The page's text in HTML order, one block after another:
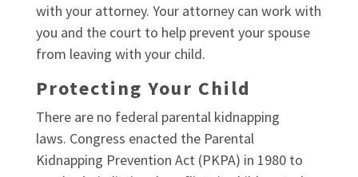
with your attorney. Your attorney can work with
you and the court to help prevent your spouse
from leaving with your child.
Protecting Your Child
There are no federal parental kidnapping
laws. Congress enacted the Parental
Kidnapping Prevention Act (PKPA) in 1980 to